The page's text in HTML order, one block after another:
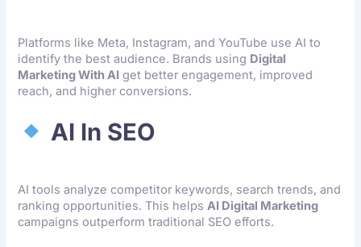
Platforms like Meta, Instagram, and YouTube use AI to
identify the best audience. Brands using Digital
Marketing With AI get better engagement, improved
reach, and higher conversions.
AI In SEO
AI tools analyze competitor keywords, search trends, and
ranking opportunities. This helpsAI Digital Marketing
campaigns outperform traditional SEO efforts.